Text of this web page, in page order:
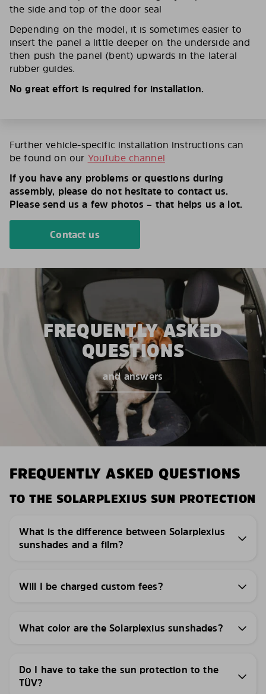
the side and top of the door seal
Depending on the model, it is sometimes easier to
insert the panel a little deeper on the underside and
then push the panel (bent) upwards in the lateral
rubber guides.
No great effort is required for installation.
Further vehicle-specific installation instructions can
be found on our YouTube channel
If you have any problems or questions during
assembly, please do not hesitate to contact us.
Please send us a few photos – that helps us a lot.
Contact us
FREQUENTLY ASKED
QUESTIONS
and answers
FREQUENTLY ASKED QUESTIONS
TO THE SOLARPLEXIUS SUN PROTECTION
What is the difference between Solarplexius
sunshades and a film?
Will I be charged custom fees?
What color are the Solarplexius sunshades?
Do I have to take the sun protection to the
TÜV?